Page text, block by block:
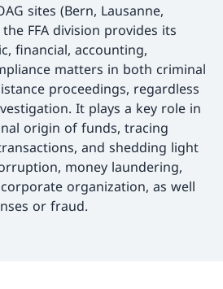
sites (Bern, Lausanne,
FFA division provides its
financial, accounting,
matters in both criminal
proceedings, regardless
It plays a key role in
origin of funds, tracing
and shedding light
money laundering,
organization, as well
or fraud.